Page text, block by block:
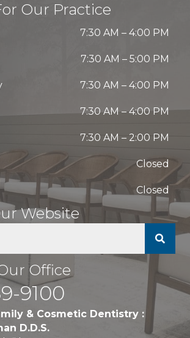
Our Practice
7:30 AM – 4:00 PM
7:30 AM – 5:00 PM
7:30 AM – 4:00 PM
7:30 AM –4:00 PM
7:30 AM – 2:00 PM
Closed
Closed
Website
Office
9100
& Cosmetic Dentistry :
D.D.S.